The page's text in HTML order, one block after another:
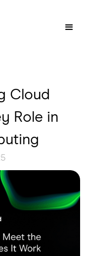
Cloud
Role in